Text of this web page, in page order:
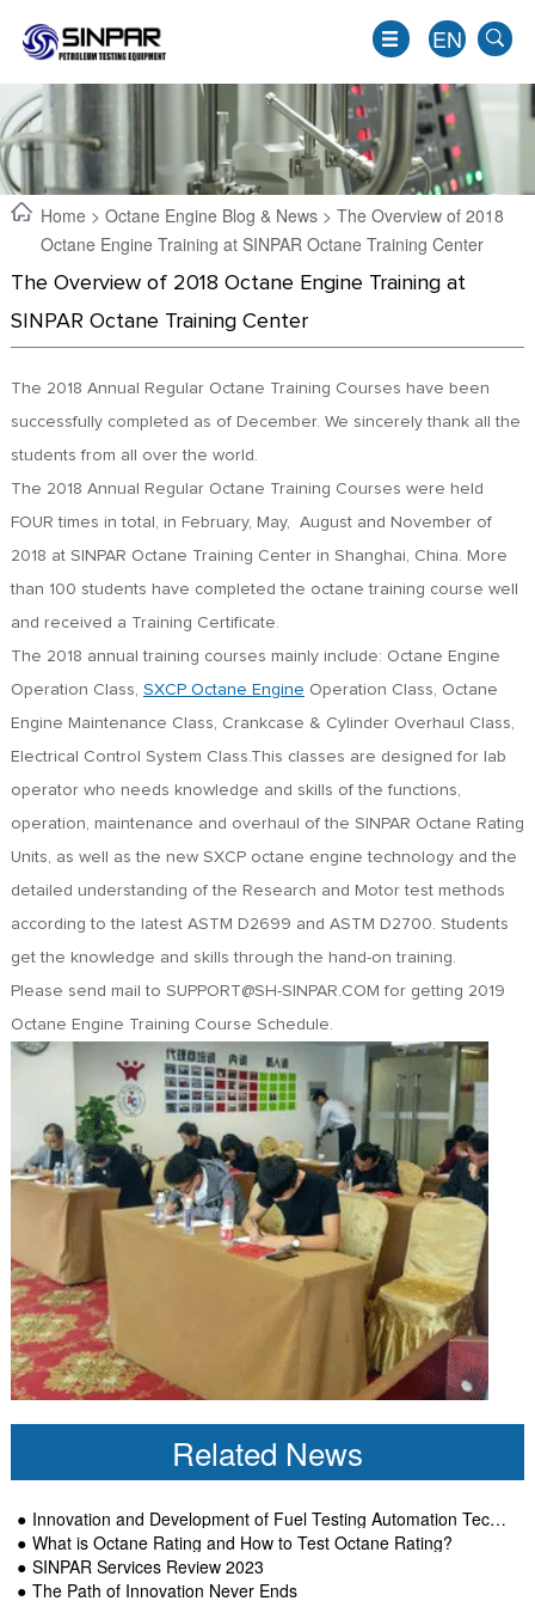
EN
FR
IT
RU
PT
AR
TR
Home > Octane Engine Blog & News> The Overview of 2018
Octane Engine Training at SINPAR Octane Training Center
The Overview of 2018 Octane Engine Training at
SINPAR Octane Training Center
The 2018 Annual Regular Octane Training Courses have been
successfully completed as of December. We sincerely thank all the
students from all over the world.
The 2018 Annual Regular Octane Training Courses were held
FOUR times in total, in February, May, August and November of
2018 at SINPAR Octane Training Center in Shanghai, China. More
than 100 students have completed the octane training course well
and received a Training Certificate.
The 2018 annual training courses mainly include: Octane Engine
Operation Class, SXCP Octane Engine Operation Class, Octane
Engine Maintenance Class, Crankcase & Cylinder Overhaul Class,
Electrical Control System Class.This classes are designed for lab
operator who needs knowledge and skills of the functions,
operation, maintenance and overhaul of the SINPAR Octane Rating
Units, as well as the new SXCP octane engine technology and the
detailed understanding of the Research and Motor test methods
according to the latest ASTM D2699 and ASTM D2700. Students
get the knowledge and skills through the hand-on training.
Please send mail to SUPPORT@SH-SINPAR.COM for getting 2019
Octane Engine Training Course Schedule.
Related News
Innovation and Development of Fuel Testing Automation Technology-SINPAR
What is Octane Rating and How to Test Octane Rating?
SINPAR Services Review 2023
The Path of Innovation Never Ends